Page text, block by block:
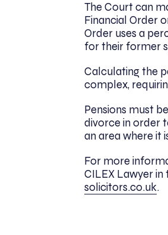
The Court can
Financial Order
Order uses a
for their former
Calculating the
complex,
Pensions must
divorce in order
an area where it
For more
CILEX Lawyer
solicitors.co.uk.